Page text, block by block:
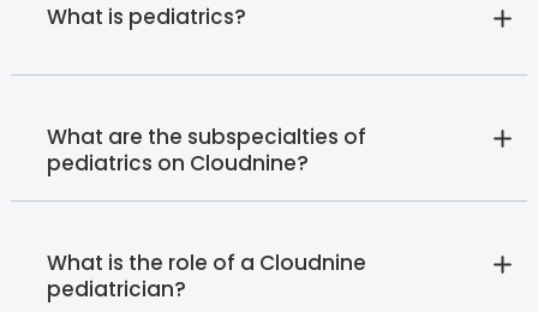
What is pediatrics?
What are the subspecialties of
pediatrics on Cloudnine?
What is the role of a Cloudnine
pediatrician?